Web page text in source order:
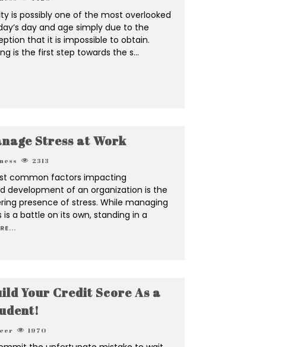
is possibly one of the most overlooked
day and age simply due to the
that it is impossible to obtain.
is the first step towards the s...
Stress at Work
2313
common factors impacting
development of an organization is the
presence of stress. While managing
is a battle on its own, standing in a
Your Credit Score As a
1970